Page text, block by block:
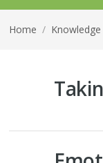
Home /